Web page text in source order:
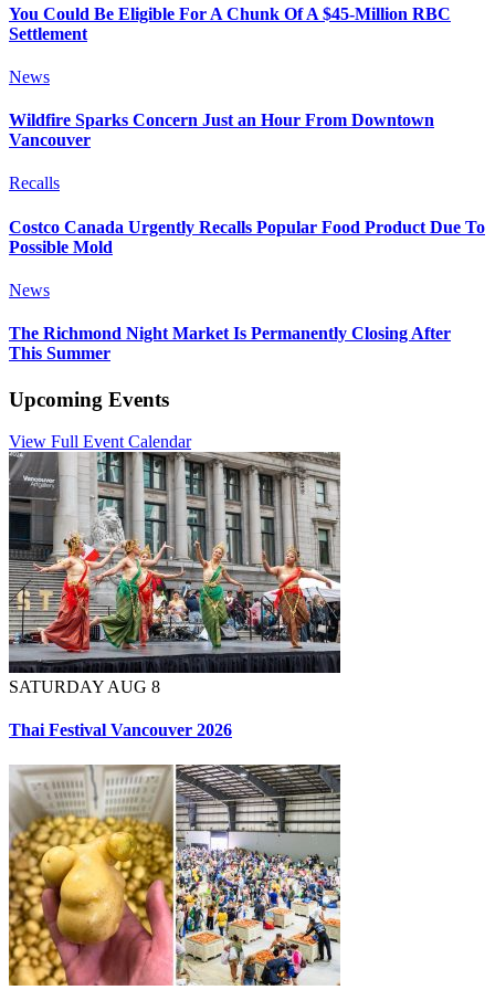
You Could Be Eligible For A Chunk Of A $45-Million RBC
Settlement
News
Wildfire Sparks Concern Just an Hour From Downtown
Vancouver
Recalls
Costco Canada Urgently Recalls Popular Food Product Due To
Possible Mold
News
The Richmond Night Market Is Permanently Closing After
This Summer
Upcoming Events
View Full Event Calendar
SATURDAY AUG 8
Thai Festival Vancouver 2026